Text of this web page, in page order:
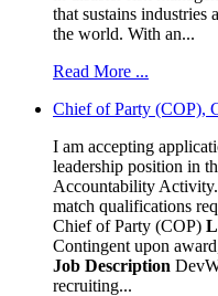
that sustains industries
the world. With an...
Read More ...
Chief of Party (COP),
I am accepting
leadership position in
Accountability Activity.
match qualifications
Chief of Party (COP)
Contingent upon
Job Description
recruiting...